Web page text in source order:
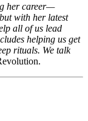
her career—
with her latest
all of us lead
helping us get
rituals. We talk